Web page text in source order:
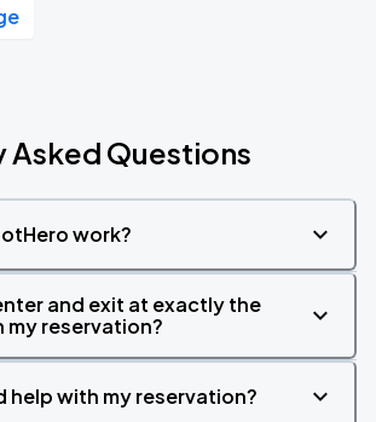
Asked Questions
work?
and exit at exactly the
my reservation?
help with my reservation?